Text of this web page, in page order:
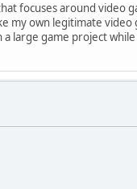
focuses around video
my own legitimate video
large game project